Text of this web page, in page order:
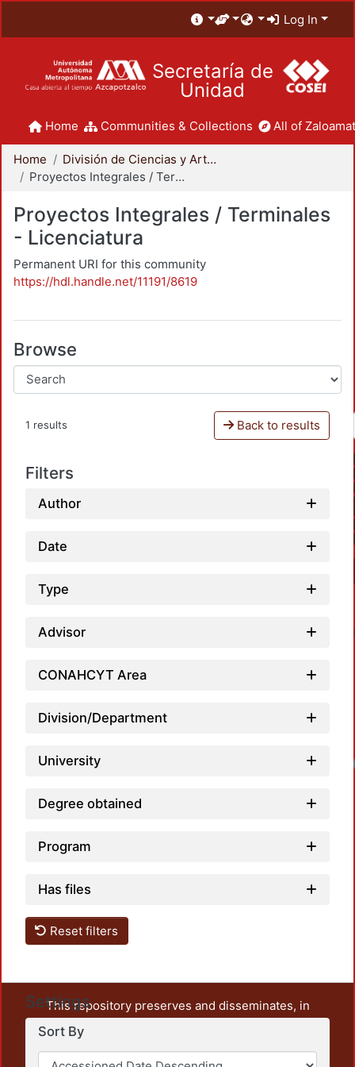
Log In
Secretaría de
Unidad
Home Communities & Collections All of
Home
División de Ciencias y Artes para el Diseño
Proyectos Integrales / Terminales - Licenciatura
Proyectos Integrales / Terminales
- Licenciatura
Permanent URI for this community
https://hdl.handle.net/11191/8619
Browse
1 results Back to results
Filters
Author
Date
Type
Advisor
CONAHCYT Area
Division/Department
University
Degree obtained
Program
Has files
Reset filters
Settings
Sort By
This repository preserves and disseminates, in
unrestricted open access, the teaching and research
output of UAM Azcapotzalco. It also includes some
administrative and graphic documents from the